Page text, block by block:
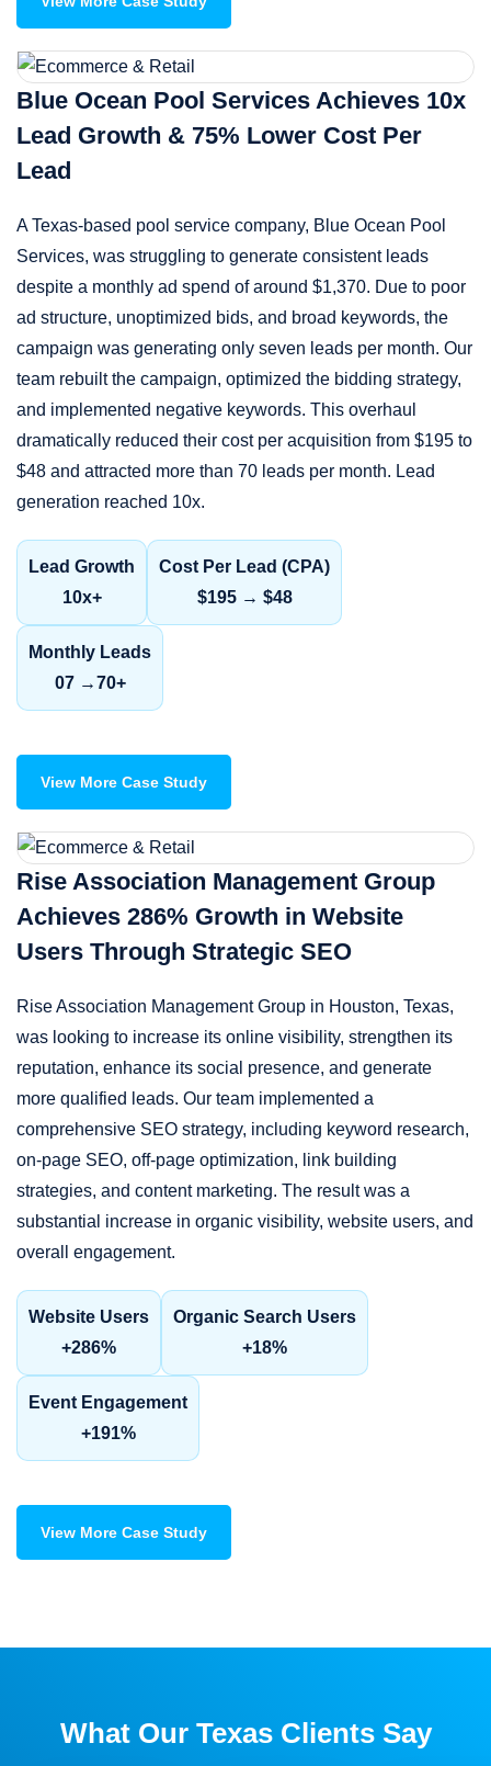
Blue Ocean Pool Services Achieves 10x
Lead Growth & 75% Lower Cost Per
Lead
A Texas-based pool service company, Blue Ocean Pool
Services, was struggling to generate consistent leads
despite a monthly ad spend of around $1,370. Due to poor
ad structure, unoptimized bids, and broad keywords, the
campaign was generating only seven leads per month. Our
team rebuilt the campaign, optimized the bidding strategy,
and implemented negative keywords. This overhaul
dramatically reduced their cost per acquisition from $195 to
$48 and attracted more than 70 leads per month. Lead
generation reached 10x.
Lead Growth
10x+
Cost Per Lead (CPA)
$195 → $48
Monthly Leads
07 →70+
View More Case Study
Rise Association Management Group
Achieves 286% Growth in Website
Users Through Strategic SEO
Rise Association Management Group in Houston, Texas,
was looking to increase its online visibility, strengthen its
reputation, enhance its social presence, and generate
more qualified leads. Our team implemented a
comprehensive SEO strategy, including keyword research,
on-page SEO, off-page optimization, link building
strategies, and content marketing. The result was a
substantial increase in organic visibility, website users, and
overall engagement.
Website Users
+286%
Organic Search Users
+18%
Event Engagement
+191%
View More Case Study
What Our Texas Clients Say